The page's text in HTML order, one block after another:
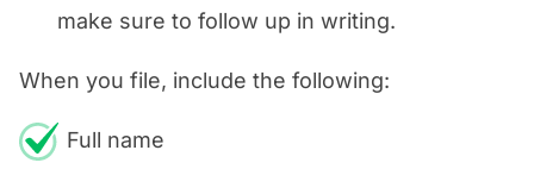
make sure to follow up in writing.
When you file, include the following:
Full name